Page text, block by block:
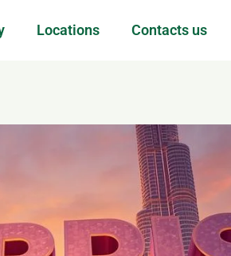
Locations Contacts us